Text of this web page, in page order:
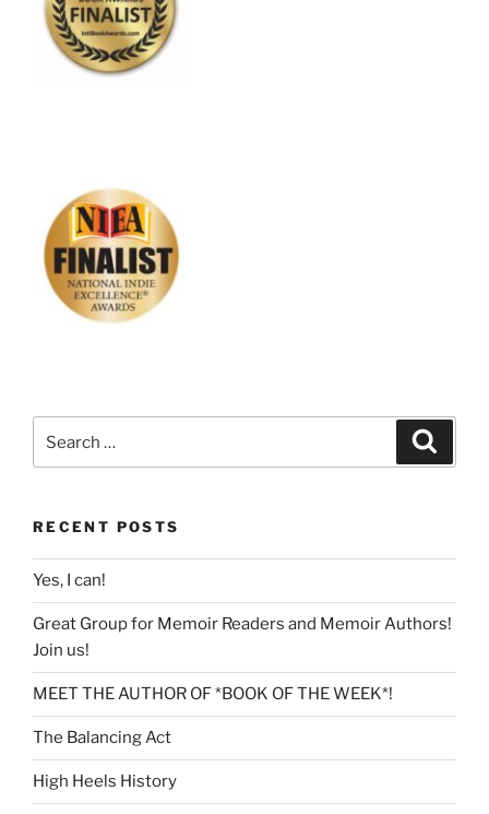
for:
RECENT POSTS
Yes, I can!
Great Group for Memoir Readers and Memoir Authors!
Join us!
MEET THE AUTHOR OF *BOOK OF THE WEEK*!
The Balancing Act
High Heels History